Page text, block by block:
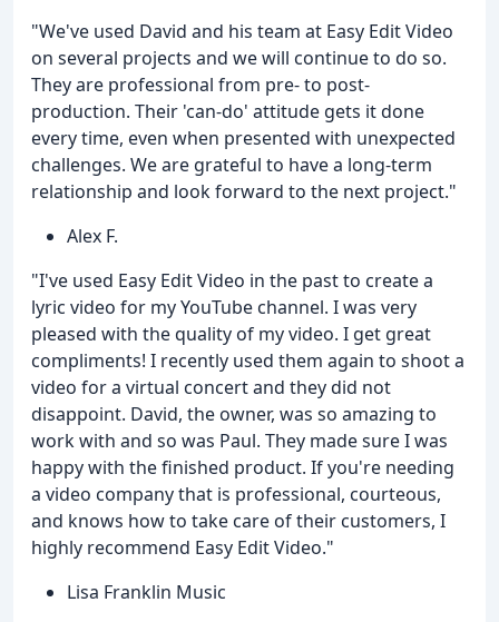
"We've used David and his team at Easy Edit Video
on several projects and we will continue to do so.
They are professional from pre- to post-
production. Their 'can-do' attitude gets it done
every time, even when presented with unexpected
challenges. We are grateful to have a long-term
relationship and look forward to the next project."
Alex F.
"I've used Easy Edit Video in the past to create a
lyric video for my YouTube channel. I was very
pleased with the quality of my video. I get great
compliments! I recently used them again to shoot a
video for a virtual concert and they did not
disappoint. David, the owner, was so amazing to
work with and so was Paul. They made sure I was
happy with the finished product. If you're needing
a video company that is professional, courteous,
and knows how to take care of their customers, I
highly recommend Easy Edit Video."
Lisa Franklin Music